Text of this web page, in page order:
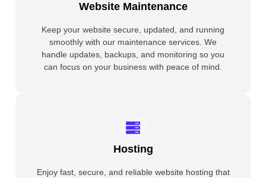
Website Maintenance
Keep your website secure, updated, and running
smoothly with our maintenance services. We
handle updates, backups, and monitoring so you
can focus on your business with peace of mind.
Hosting
Enjoy fast, secure, and reliable website hosting that